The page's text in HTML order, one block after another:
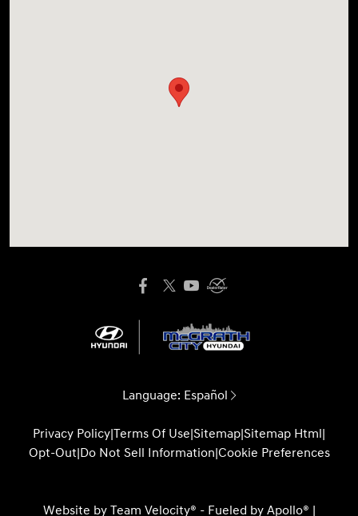
Language: Español
Privacy Policy|Terms Of Use|Sitemap|Sitemap Html|
Opt-Out|Do Not Sell Information|Cookie Preferences
Website by Team Velocity® - Fueled by Apollo® |